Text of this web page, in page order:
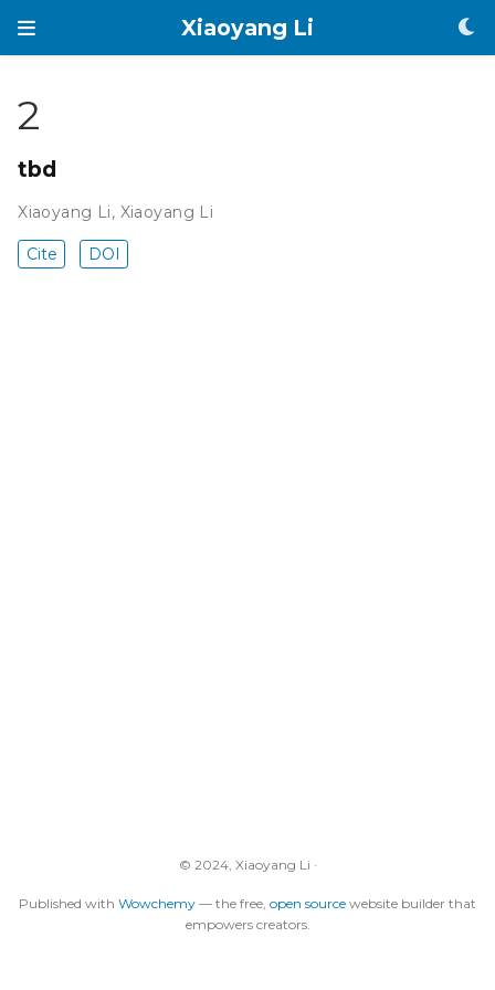
Xiaoyang Li
2
tbd
Xiaoyang Li, Xiaoyang Li
Cite DOI
© 2024, Xiaoyang Li ·
Published with Wowchemy — the free, open source website builder that
empowers creators.